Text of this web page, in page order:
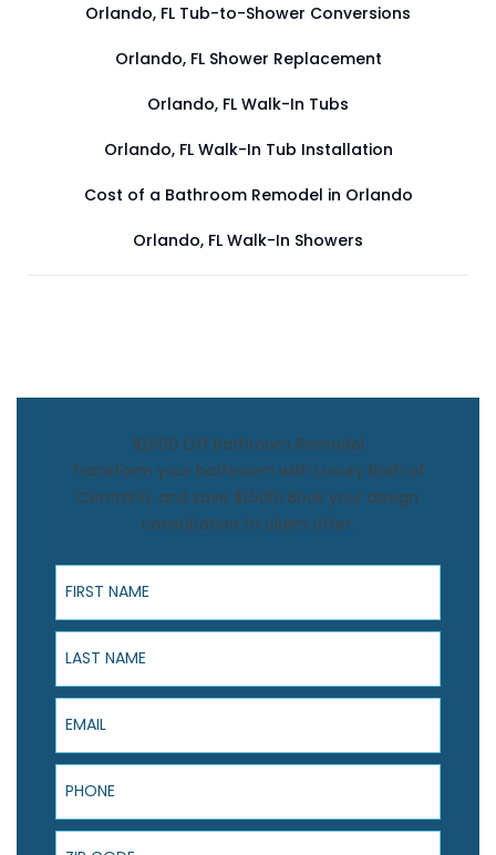
Orlando, FL Tub-to-Shower Conversions
Orlando, FL Shower Replacement
Orlando, FL Walk-In Tubs
Orlando, FL Walk-In Tub Installation
Cost of a Bathroom Remodel in Orlando
Orlando, FL Walk-In Showers
$1,500 Off Bathroom Remodel
Transform your bathroom with Luxury Bath of
Central FL and save $1,500! Book your design
consultation to claim offer.
First Name
Last Name
Email
Phone
ZIP Code